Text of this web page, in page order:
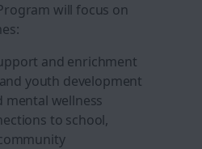
will focus on
and enrichment
youth development
mental wellness
to school,